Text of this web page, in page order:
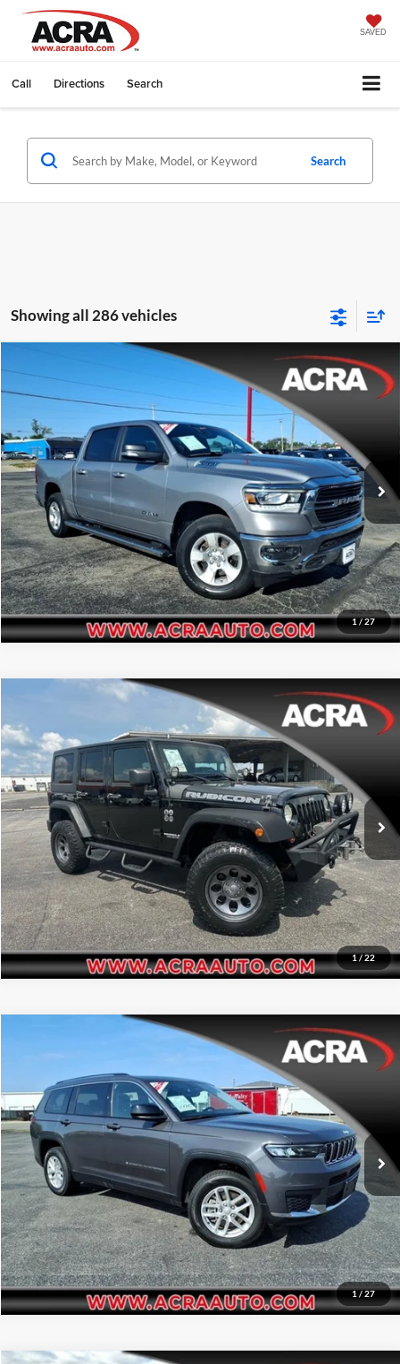
SAVED
Call Directions Search
Search
Showing all 286 vehicles
1/27
2021
Price Drop
Acra Pre-Owned Superstore Shelbyville
VIN:1C6RRFFG5MN552968Stock:25331Model:DT6H98
79,327 mi Ext.
$26,955
Click To Call
Request Sale Price
Get More Info
1/22
Jeep Wrangler UnlimitedRubicon
Price Drop
Acra Pre-Owned Superstore Columbus
VIN:1C4BJWFG8CL118782Stock:25210BModel:JKJS74
174,184 mi Ext. Int.
$11,455
Click To Call
Request Sale Price
Get More Info
Compare Vehicle
1/27
Laredo
Price Drop
Acra Automotive Chrysler Dodge Jeep Ram
VIN:1C4RJKAG2P8865866Stock:25560Model:WLJH75
65,786 mi Ext. Int.
$26,955
Click To Call
Request Sale Price
Get More Info